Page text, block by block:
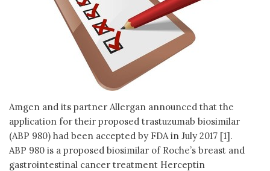
Amgen and its partner Allergan announced that the
application for their proposed trastuzumab biosimilar
(ABP 980) had been accepted by FDA in July 2017 [1].
ABP 980 is a proposed biosimilar of Roche’s breast and
gastrointestinal cancer treatment Herceptin